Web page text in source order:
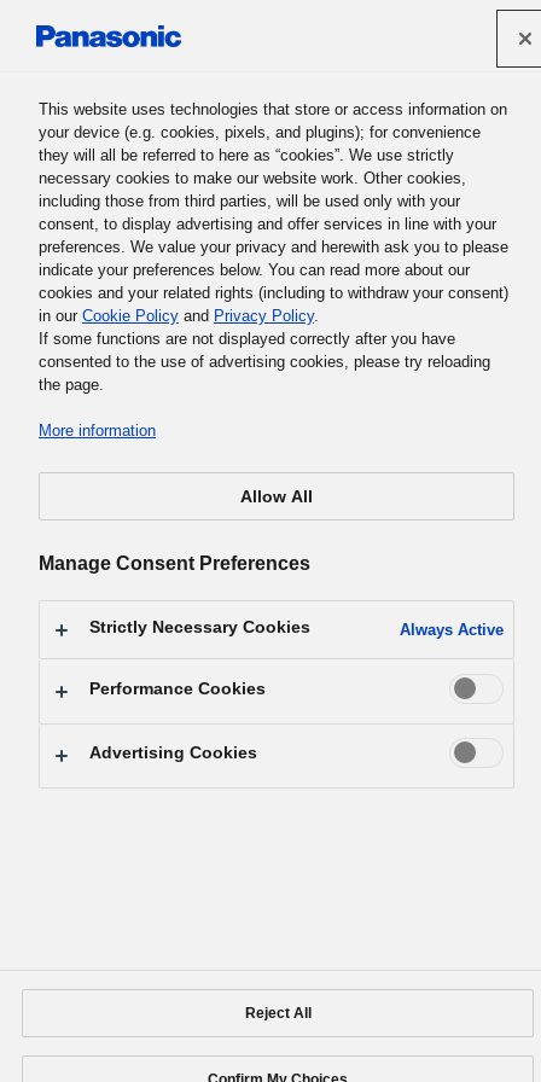
Support Contact Form
Your message has been sent to the Panasonic support
team responsible for your country/area.
Thank you for visiting Panasonic Global page.
Home Support Mauritius complete
Support Site Map
Terms of Use
Social Media Terms of Use
Web Accessibility Policy
Social Media Policy
Cookie Policy
This website uses technologies that store or access information on
your device (e.g. cookies, pixels, and plugins); for convenience
they will all be referred to here as “cookies”. We use strictly
necessary cookies to make our website work. Other cookies,
including those from third parties, will be used only with your
consent, to display advertising and offer services in line with your
preferences. We value your privacy and herewith ask you to please
indicate your preferences below. You can read more about our
cookies and your related rights (including to withdraw your consent)
in our Cookie Policy and Privacy Policy.
If some functions are not displayed correctly after you have
consented to the use of advertising cookies, please try reloading
the page.
More information
Allow All
Manage Consent Preferences
Strictly Necessary Cookies Always Active
Performance Cookies
Advertising Cookies
Reject All